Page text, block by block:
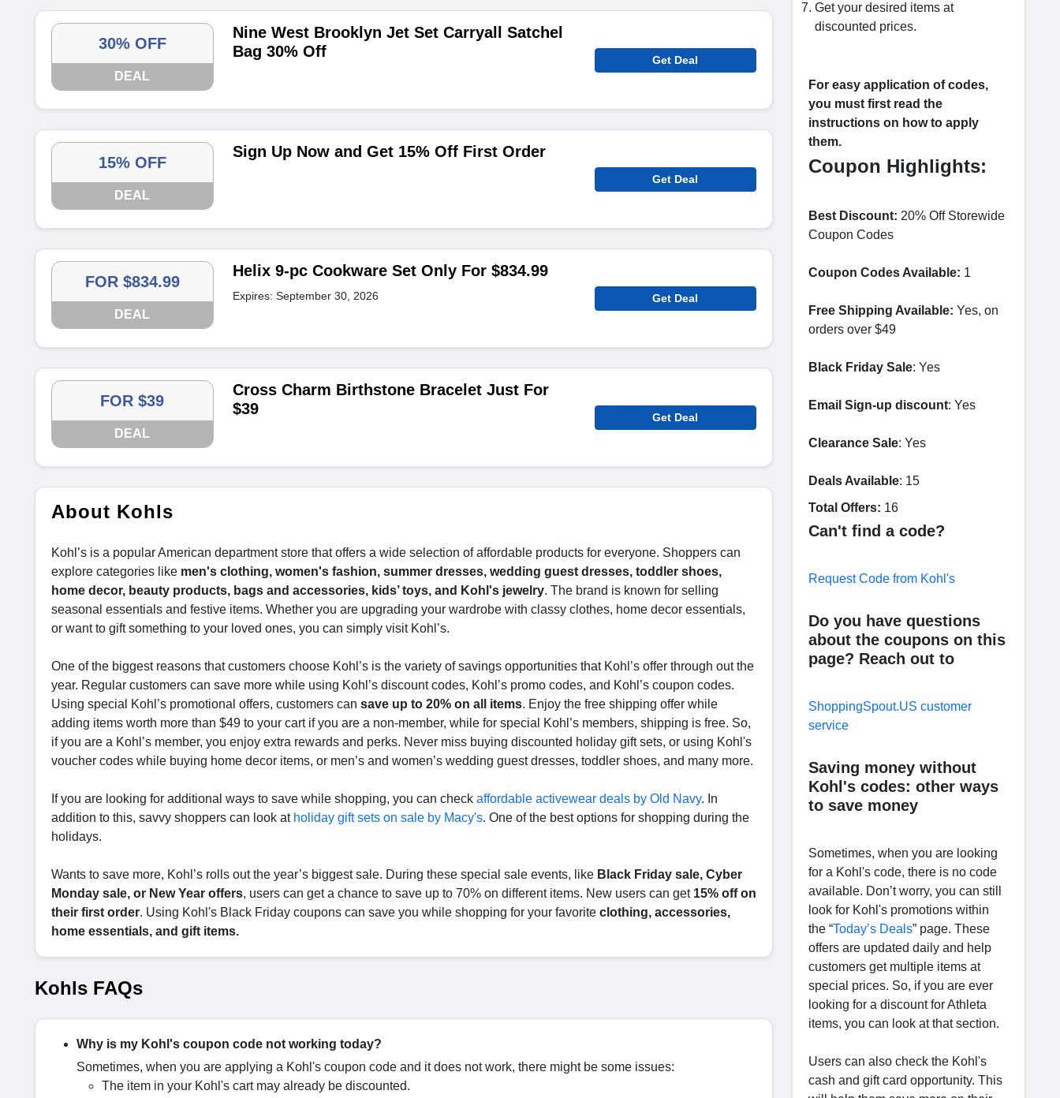
30% OFF
DEAL
Nine West Brooklyn Jet Set Carryall Satchel
Bag 30% Off
Get Deal
15% OFF
DEAL
Sign Up Now and Get 15% Off First Order
Get Deal
FOR $834.99
DEAL
Helix 9-pc Cookware Set Only For $834.99
Expires: September 30, 2026 Get Deal
FOR $39
DEAL
Cross Charm Birthstone Bracelet Just For
$39
Get Deal
About Kohls
Kohl’s is a popular American department store that offers a wide selection of affordable products for everyone. Shoppers can
explore categories like men's clothing, women's fashion, summer dresses, wedding guest dresses, toddler shoes,
home decor, beauty products, bags and accessories, kids’ toys, and Kohl's jewelry. The brand is known for selling
seasonal essentials and festive items. Whether you are upgrading your wardrobe with classy clothes, home decor essentials,
or want to gift something to your loved ones, you can simply visit Kohl’s.
One of the biggest reasons that customers choose Kohl’s is the variety of savings opportunities that Kohl’s offer through out the
year. Regular customers can save more while using Kohl’s discount codes, Kohl’s promo codes, and Kohl’s coupon codes.
Using special Kohl’s promotional offers, customers can save up to 20% on all items. Enjoy the free shipping offer while
adding items worth more than $49 to your cart if you are a non-member, while for special Kohl’s members, shipping is free. So,
if you are a Kohl’s member, you enjoy extra rewards and perks. Never miss buying discounted holiday gift sets, or using Kohl's
voucher codes while buying home decor items, or men’s and women’s wedding guest dresses, toddler shoes, and many more.
If you are looking for additional ways to save while shopping, you can check affordable activewear deals by Old Navy. In
addition to this, savvy shoppers can look at holiday gift sets on sale by Macy's. One of the best options for shopping during the
holidays.
Wants to save more, Kohl’s rolls out the year’s biggest sale. During these special sale events, like Black Friday sale, Cyber
Monday sale, or New Year offers, users can get a chance to save up to 70% on different items. New users can get 15% off on
their first order. Using Kohl's Black Friday coupons can save you while shopping for your favorite clothing, accessories,
home essentials, and gift items.
Kohls FAQs
Why is my Kohl's coupon code not working today?
Sometimes, when you are applying a Kohl's coupon code and it does not work, there might be some issues:
The item in your Kohl's cart may already be discounted.
Get your desired items at
discounted prices.
For easy application of codes,
you must first read the
instructions on how to apply
them.
Coupon Highlights:
Best Discount: 20% Off Storewide
Coupon Codes
Coupon Codes Available: 1
Free Shipping Available: Yes, on
orders over $49
Black Friday Sale: Yes
Email Sign-up discount: Yes
Clearance Sale: Yes
Deals Available: 15
Total Offers: 16
Can't find a code?
Request Code from Kohl's
Do you have questions
about the coupons on this
page? Reach out to
ShoppingSpout.US customer
service
Saving money without
Kohl's codes: other ways
to save money
Sometimes, when you are looking
for a Kohl's code, there is no code
available. Don’t worry, you can still
look for Kohl's promotions within
the “Today’s Deals” page. These
offers are updated daily and help
customers get multiple items at
special prices. So, if you are ever
looking for a discount for Athleta
items, you can look at that section.
Users can also check the Kohl's
cash and gift card opportunity. This